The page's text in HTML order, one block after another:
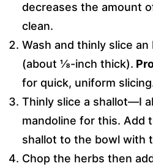
decreases the amount
clean.
Wash and thinly slice
(about ⅛-inch thick).
for quick, uniform
Thinly slice a shallot—I
mandoline for this. Add
shallot to the bowl with
Chop the herbs then